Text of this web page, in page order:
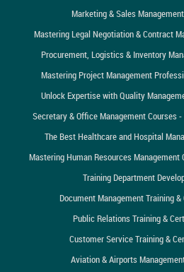
Marketing & Sales
Mastering Legal Negotiation & Contract
Procurement, Logistics & Inventory
Mastering Project Management
Unlock Expertise with Quality
Secretary & Office Management Courses
The Best Healthcare and Hospital
Mastering Human Resources
Training Department
Document Management Training
Public Relations Training &
Customer Service Training &
Aviation & Airports